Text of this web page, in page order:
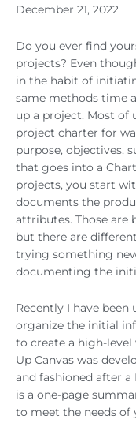
December 21, 2022
Do you ever find
projects? Even
in the habit of
same methods time
up a project. Most of
project charter for
purpose, objectives,
that goes into a
projects, you start
documents the
attributes. Those are
but there are
trying something
documenting the
Recently I have been
organize the initial
to create a high-
Up Canvas was
and fashioned after a
is a one-page
to meet the needs of